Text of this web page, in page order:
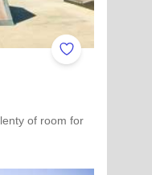
Add to Favorites
of room for